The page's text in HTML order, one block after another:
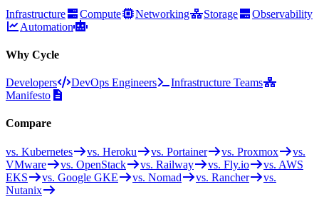
Infrastructure Compute Networking Storage
Observability
Automation
Why Cycle
Developers DevOps Engineers
Infrastructure Teams
Manifesto
Compare
vs. Kubernetes vs. Heroku vs. Portainer vs. Proxmox
vs.
VMware
vs. OpenStack vs. Railway vs. Fly.io
vs. AWS
EKS
vs. Google GKE vs. Nomad vs. Rancher
vs.
Nutanix